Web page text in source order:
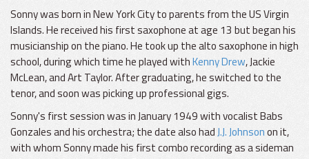
Sonny was born in New York City to parents from the US Virgin
Islands. He received his first saxophone at age 13 but began his
musicianship on the piano. He took up the alto saxophone in high
school, during which time he played withKenny Drew, Jackie
McLean, and Art Taylor. After graduating, he switched to the
tenor, and soon was picking up professional gigs.
Sonny's first session was in January 1949 with vocalist Babs
Gonzales and his orchestra; the date also hadJ.J. Johnsonon it,
with whom Sonny made his first combo recording as a sideman